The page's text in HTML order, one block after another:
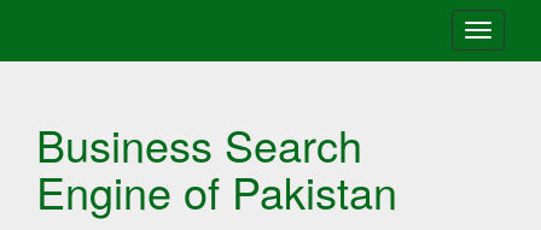
Toggle
Business Search
Engine of Pakistan